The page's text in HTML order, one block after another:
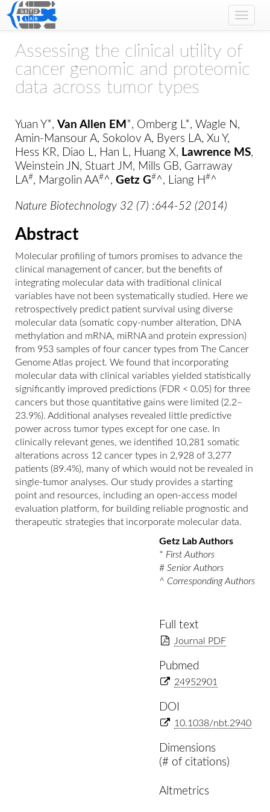
Toggle
Assessing the clinical utility of
cancer genomic and proteomic
data across tumor types
Yuan Y*, Van Allen EM *, Omberg L*, Wagle N,
Amin-Mansour A, Sokolov A, Byers LA, Xu Y,
Hess KR, Diao L, Han L, Huang X, Lawrence MS,
Weinstein JN, Stuart JM, Mills GB, Garraway
LA#, Margolin AA#^, Getz G#^, Liang H#^
Nature Biotechnology 32 (7) :644-52 (2014)
Abstract
Molecular profiling of tumors promises to advance the
clinical management of cancer, but the benefits of
integrating molecular data with traditional clinical
variables have not been systematically studied. Here we
retrospectively predict patient survival using diverse
molecular data (somatic copy-number alteration, DNA
methylation and mRNA, miRNA and protein expression)
from 953 samples of four cancer types from The Cancer
Genome Atlas project. We found that incorporating
molecular data with clinical variables yielded statistically
significantly improved predictions (FDR < 0.05) for three
cancers but those quantitative gains were limited (2.2–
23.9%). Additional analyses revealed little predictive
power across tumor types except for one case. In
clinically relevant genes, we identified 10,281 somatic
alterations across 12 cancer types in 2,928 of 3,277
patients (89.4%), many of which would not be revealed in
single-tumor analyses. Our study provides a starting
point and resources, including an open-access model
evaluation platform, for building reliable prognostic and
therapeutic strategies that incorporate molecular data.
Getz Lab Authors
* First Authors
# Senior Authors
^ Corresponding Authors
Full text
Journal PDF
Pubmed
24952901
DOI
10.1038/nbt.2940
Dimensions
(# of citations)
Altmetrics